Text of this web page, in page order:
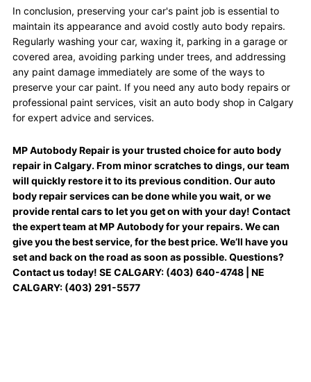
In conclusion, preserving your car's paint job is essential to
maintain its appearance and avoid costly auto body repairs.
Regularly washing your car, waxing it, parking in a garage or
covered area, avoiding parking under trees, and addressing
any paint damage immediately are some of the ways to
preserve your car paint. If you need any auto body repairs or
professional paint services, visit an auto body shop in Calgary
for expert advice and services.
MP Autobody Repair is your trusted choice for auto body
repair in Calgary. From minor scratches to dings, our team
will quickly restore it to its previous condition. Our auto
body repair services can be done while you wait, or we
provide rental cars to let you get on with your day! Contact
the expert team at MP Autobody for your repairs. We can
give you the best service, for the best price. We’ll have you
set and back on the road as soon as possible. Questions?
Contact us today! SE CALGARY: (403) 640-4748 | NE
CALGARY: (403) 291-5577